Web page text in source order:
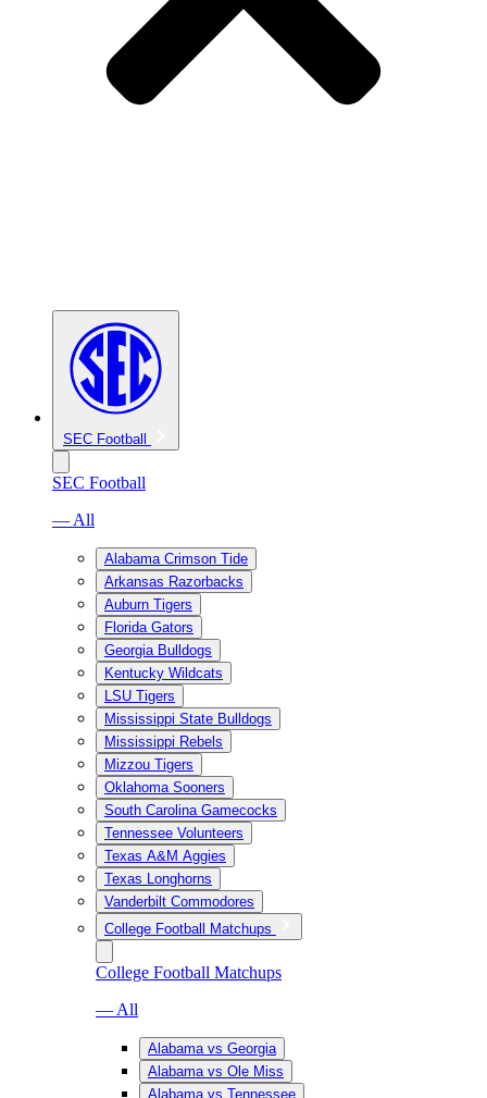
SEC Football
SEC Football
— All
Alabama Crimson Tide
Arkansas Razorbacks
Auburn Tigers
Florida Gators
Georgia Bulldogs
Kentucky Wildcats
LSU Tigers
Mississippi State Bulldogs
Mississippi Rebels
Mizzou Tigers
Oklahoma Sooners
South Carolina Gamecocks
Tennessee Volunteers
Texas A&M Aggies
Texas Longhorns
Vanderbilt Commodores
College Football Matchups
College Football Matchups
— All
Alabama vs Georgia
Alabama vs Ole Miss
Alabama vs Tennessee